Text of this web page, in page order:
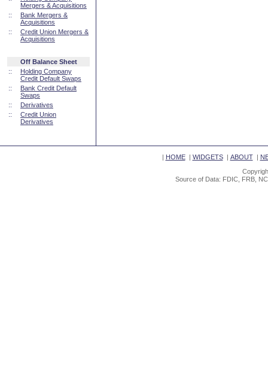
Mergers & Acquisitions
::
Bank Mergers &
Acquisitions
::
Credit Union Mergers &
Acquisitions
Off Balance Sheet
::
Holding Company
Credit Default Swaps
::
Bank Credit Default
Swaps
::
Derivatives
::
Credit Union
Derivatives
| HOME| WIDGETS| ABOUT|
Source of Data: FDIC, FRB,